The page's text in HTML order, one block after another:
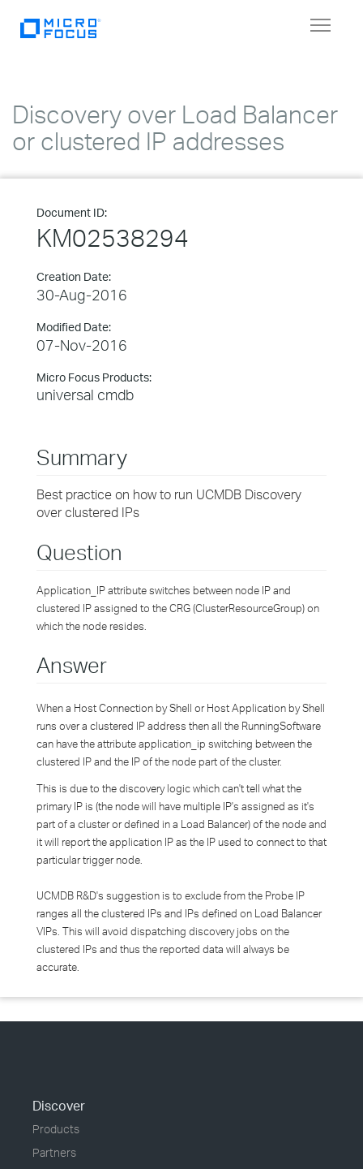
Toggle
Discovery over Load Balancer
or clustered IP addresses
Document ID:
KM02538294
Creation Date:
30-Aug-2016
Modified Date:
07-Nov-2016
Micro Focus Products:
universal cmdb
Summary
Best practice on how to run UCMDB Discovery
over clustered IPs
Question
Application_IP attribute switches between node IP and
clustered IP assigned to the CRG (ClusterResourceGroup) on
which the node resides.
Answer
When a Host Connection by Shell or Host Application by Shell
runs over a clustered IP address then all the RunningSoftware
can have the attribute application_ip switching between the
clustered IP and the IP of the node part of the cluster.
This is due to the discovery logic which can't tell what the
primary IP is (the node will have multiple IP's assigned as it's
part of a cluster or defined in a Load Balancer) of the node and
it will report the application IP as the IP used to connect to that
particular trigger node.
UCMDB R&D's suggestion is to exclude from the Probe IP
ranges all the clustered IPs and IPs defined on Load Balancer
VIPs. This will avoid dispatching discovery jobs on the
clustered IPs and thus the reported data will always be
accurate.
Discover
Products
Partners